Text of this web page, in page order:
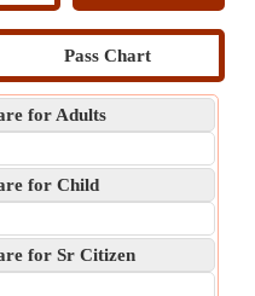
Pass Chart
for Adults
for Child
for Sr Citizen